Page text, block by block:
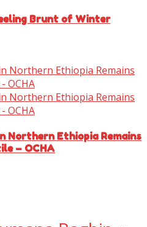
Brunt of Winter
Northern Ethiopia Remains
– OCHA